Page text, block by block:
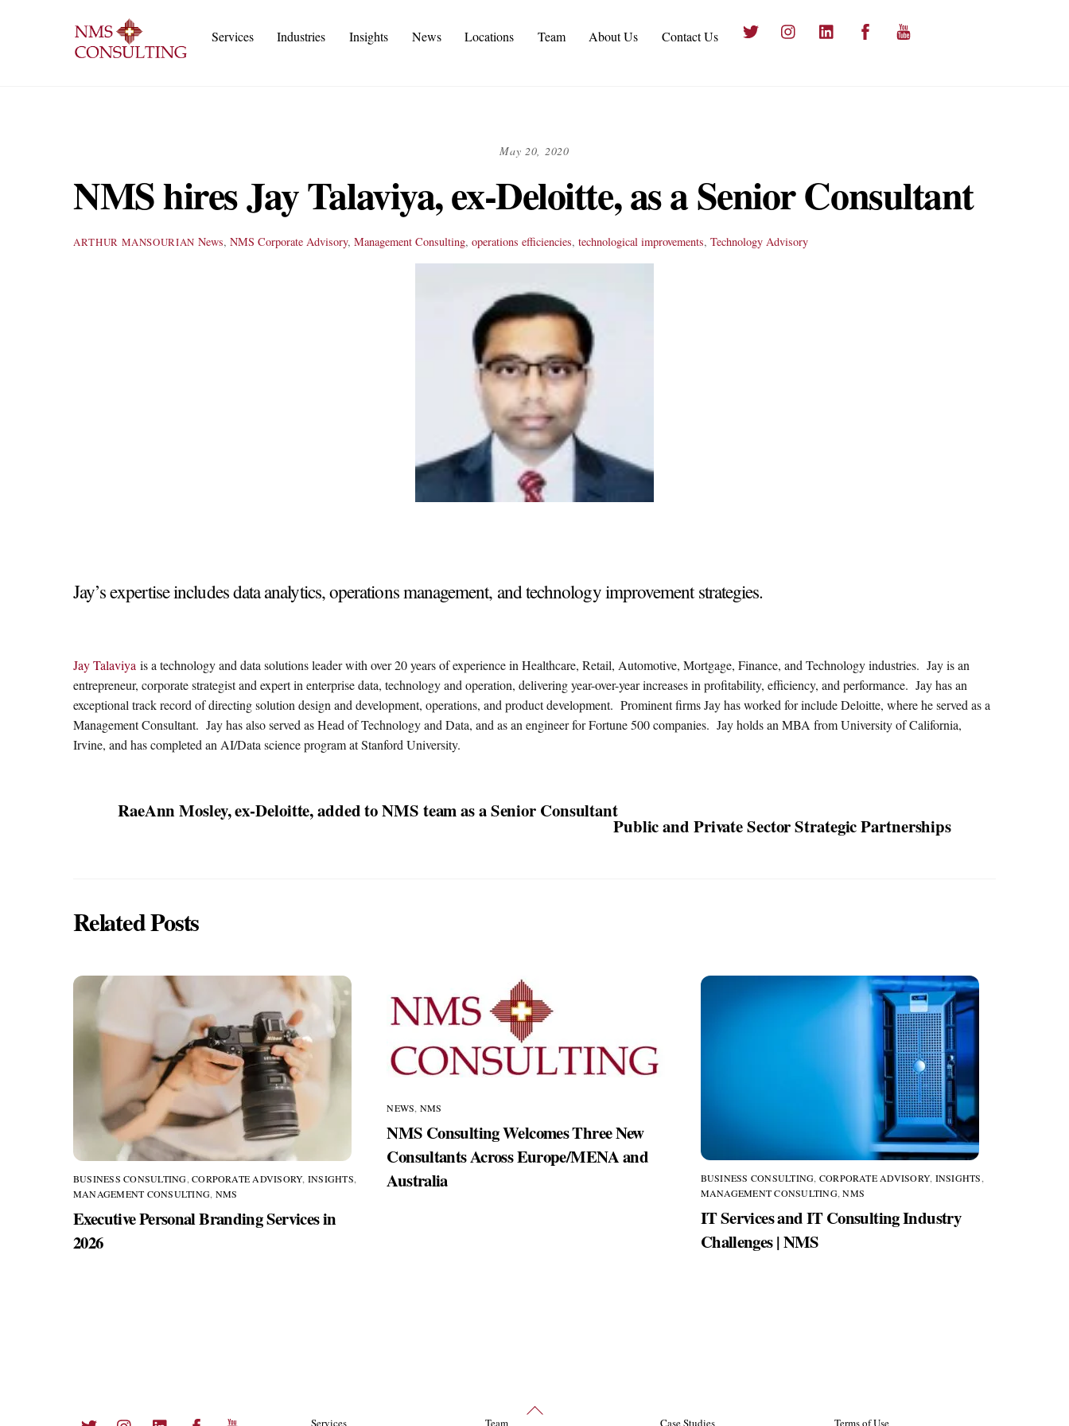
Twitter Instagram LinkedIn Facebook
Services
Industries Insights News Locations Team About Us Contact Us
May 20, 2020
NMS hires Jay Talaviya, ex-Deloitte, as a Senior Consultant
ARTHUR MANSOURIAN News,NMS Corporate Advisory,Management Consulting,operations efficiencies,technological improvements,Technology Advisory
Jay’s expertise includes data analytics, operations management, and technology improvement strategies.
Jay Talaviya is a technology and data solutions leader with over 20 years of experience in Healthcare, Retail, Automotive, Mortgage, Finance, and Technology industries. Jay is an
entrepreneur, corporate strategist and expert in enterprise data, technology and operation, delivering year-over-year increases in profitability, efficiency, and performance. Jay has an
exceptional track record of directing solution design and development, operations, and product development. Prominent firms Jay has worked for include Deloitte, where he served as a
Management Consultant. Jay has also served as Head of Technology and Data, and as an engineer for Fortune 500 companies. Jay holds an MBA from University of California,
Irvine, and has completed an AI/Data science program at Stanford University.
RaeAnn Mosley, ex-Deloitte, added to NMS team as a Senior Consultant
Public and Private Sector Strategic Partnerships
Related Posts
BUSINESS CONSULTING,CORPORATE ADVISORY, INSIGHTS,
MANAGEMENT CONSULTING, NMS
Executive Personal Branding Services in
2026
NEWS, NMS
NMS Consulting Welcomes Three New
Consultants Across Europe/MENA and
Australia
BUSINESS CONSULTING, CORPORATE ADVISORY, INSIGHTS,
MANAGEMENT CONSULTING,NMS
IT Services and IT Consulting Industry
Challenges | NMS
Back
Twitter InstagramLinkedIn Facebook Services Team Case Studies Terms of Use